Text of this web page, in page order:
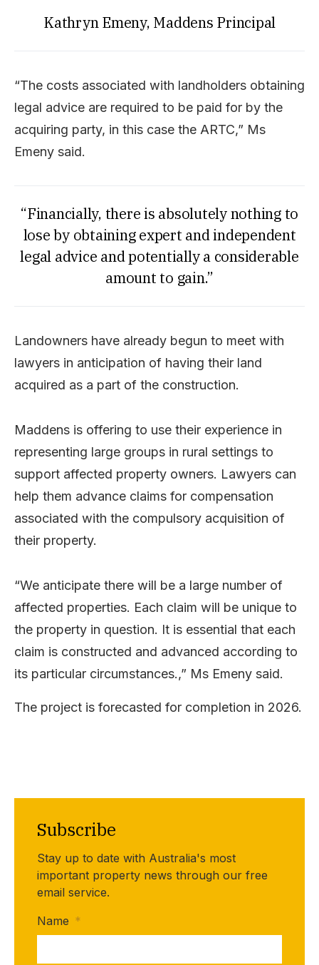
Kathryn Emeny, Maddens Principal
“The costs associated with landholders obtaining
legal advice are required to be paid for by the
acquiring party, in this case the ARTC,” Ms
Emeny said.
“Financially, there is absolutely nothing to
lose by obtaining expert and independent
legal advice and potentially a considerable
amount to gain.”
Landowners have already begun to meet with
lawyers in anticipation of having their land
acquired as a part of the construction.
Maddens is offering to use their experience in
representing large groups in rural settings to
support affected property owners. Lawyers can
help them advance claims for compensation
associated with the compulsory acquisition of
their property.
“We anticipate there will be a large number of
affected properties. Each claim will be unique to
the property in question. It is essential that each
claim is constructed and advanced according to
its particular circumstances.,” Ms Emeny said.
The project is forecasted for completion in 2026.
Subscribe
Stay up to date with Australia's most
important property news through our free
email service.
Name *